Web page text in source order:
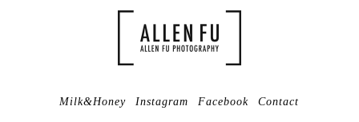
Milk&Honey Instagram Facebook Contact